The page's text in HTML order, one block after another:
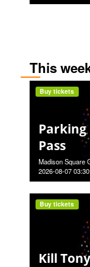
This
Parking
Pass
Madison Square
2026-08-07
Buy tickets
Kill
Buy tickets